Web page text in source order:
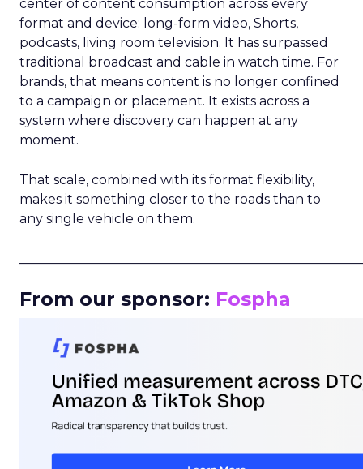
center of content consumption across every
format and device: long-form video, Shorts,
podcasts, living room television. It has surpassed
traditional broadcast and cable in watch time. For
brands, that means content is no longer confined
to a campaign or placement. It exists across a
system where discovery can happen at any
moment.
That scale, combined with its format flexibility,
makes it something closer to the roads than to
any single vehicle on them.
From our sponsor: Fospha